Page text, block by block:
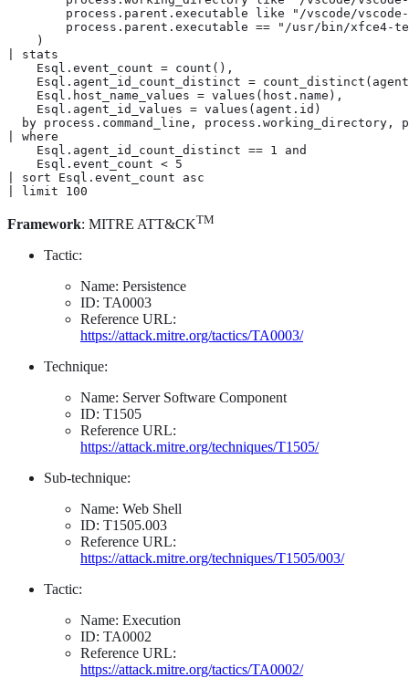
process.parent.executable like "/vscode/
process.parent.executable == "/usr/bin/xfce4-
    )
| stats
    Esql.event_count = count(),
Esql.agent_id_count_distinct =
    Esql.host_name_values = values(host.name),
    Esql.agent_id_values = values(agent.id)
by process.command_line, process.working_directory,
| where
    Esql.agent_id_count_distinct == 1 and
    Esql.event_count < 5
| sort Esql.event_count asc
| limit 100
Framework: MITRE ATT&CKTM
Tactic:
Name: Persistence
ID: TA0003
Reference URL:
https://attack.mitre.org/tactics/TA0003/
Technique:
Name: Server Software Component
ID: T1505
Reference URL:
https://attack.mitre.org/techniques/T1505/
Sub-technique:
Name: Web Shell
ID: T1505.003
Reference URL:
https://attack.mitre.org/techniques/T1505/003/
Tactic:
Name: Execution
ID: TA0002
Reference URL:
https://attack.mitre.org/tactics/TA0002/